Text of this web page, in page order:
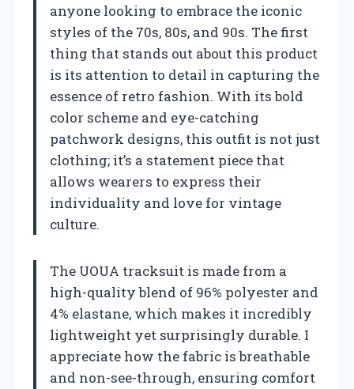
anyone looking to embrace the iconic
styles of the 70s, 80s, and 90s. The first
thing that stands out about this product
is its attention to detail in capturing the
essence of retro fashion. With its bold
color scheme and eye-catching
patchwork designs, this outfit is not just
clothing; it’s a statement piece that
allows wearers to express their
individuality and love for vintage
culture.
The UOUA tracksuit is made from a
high-quality blend of 96% polyester and
4% elastane, which makes it incredibly
lightweight yet surprisingly durable. I
appreciate how the fabric is breathable
and non-see-through, ensuring comfort